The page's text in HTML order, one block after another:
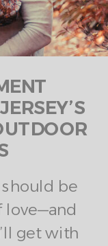
be
love—and
get with